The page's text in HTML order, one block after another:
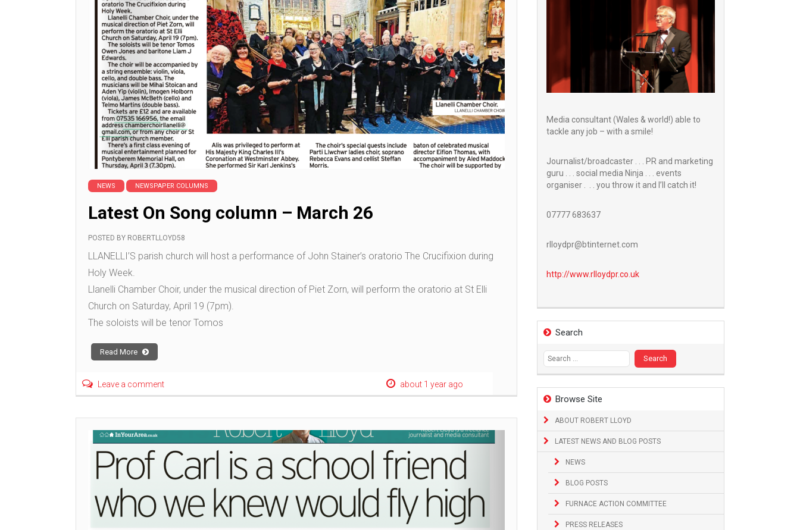
Media consultant (Wales & world!) able to
tackle any job – with a smile!
Journalist/broadcaster . . . PR and marketing
guru . . . social media Ninja . . . events
organiser . . . you throw it and I’ll catch it!
07777 683637
rlloydpr@btinternet.com
http://www.rlloydpr.co.uk
Search
Search
for:
Browse Site
ABOUT ROBERT LLOYD
LATEST NEWS AND BLOG POSTS
NEWS
BLOG POSTS
FURNACE ACTION COMMITTEE
PRESS RELEASES
NEWS NEWSPAPER COLUMNS
Latest On Song column – March 26
POSTED BY ROBERTLLOYD58
LLANELLI’S parish church will host a performance of John Stainer’s oratorio The Crucifixion during
Holy Week.
Llanelli Chamber Choir, under the musical direction of Piet Zorn, will perform the oratorio at St Elli
Church on Saturday, April 19 (7pm).
The soloists will be tenor Tomos
Read More
Leave a comment about 1 year ago